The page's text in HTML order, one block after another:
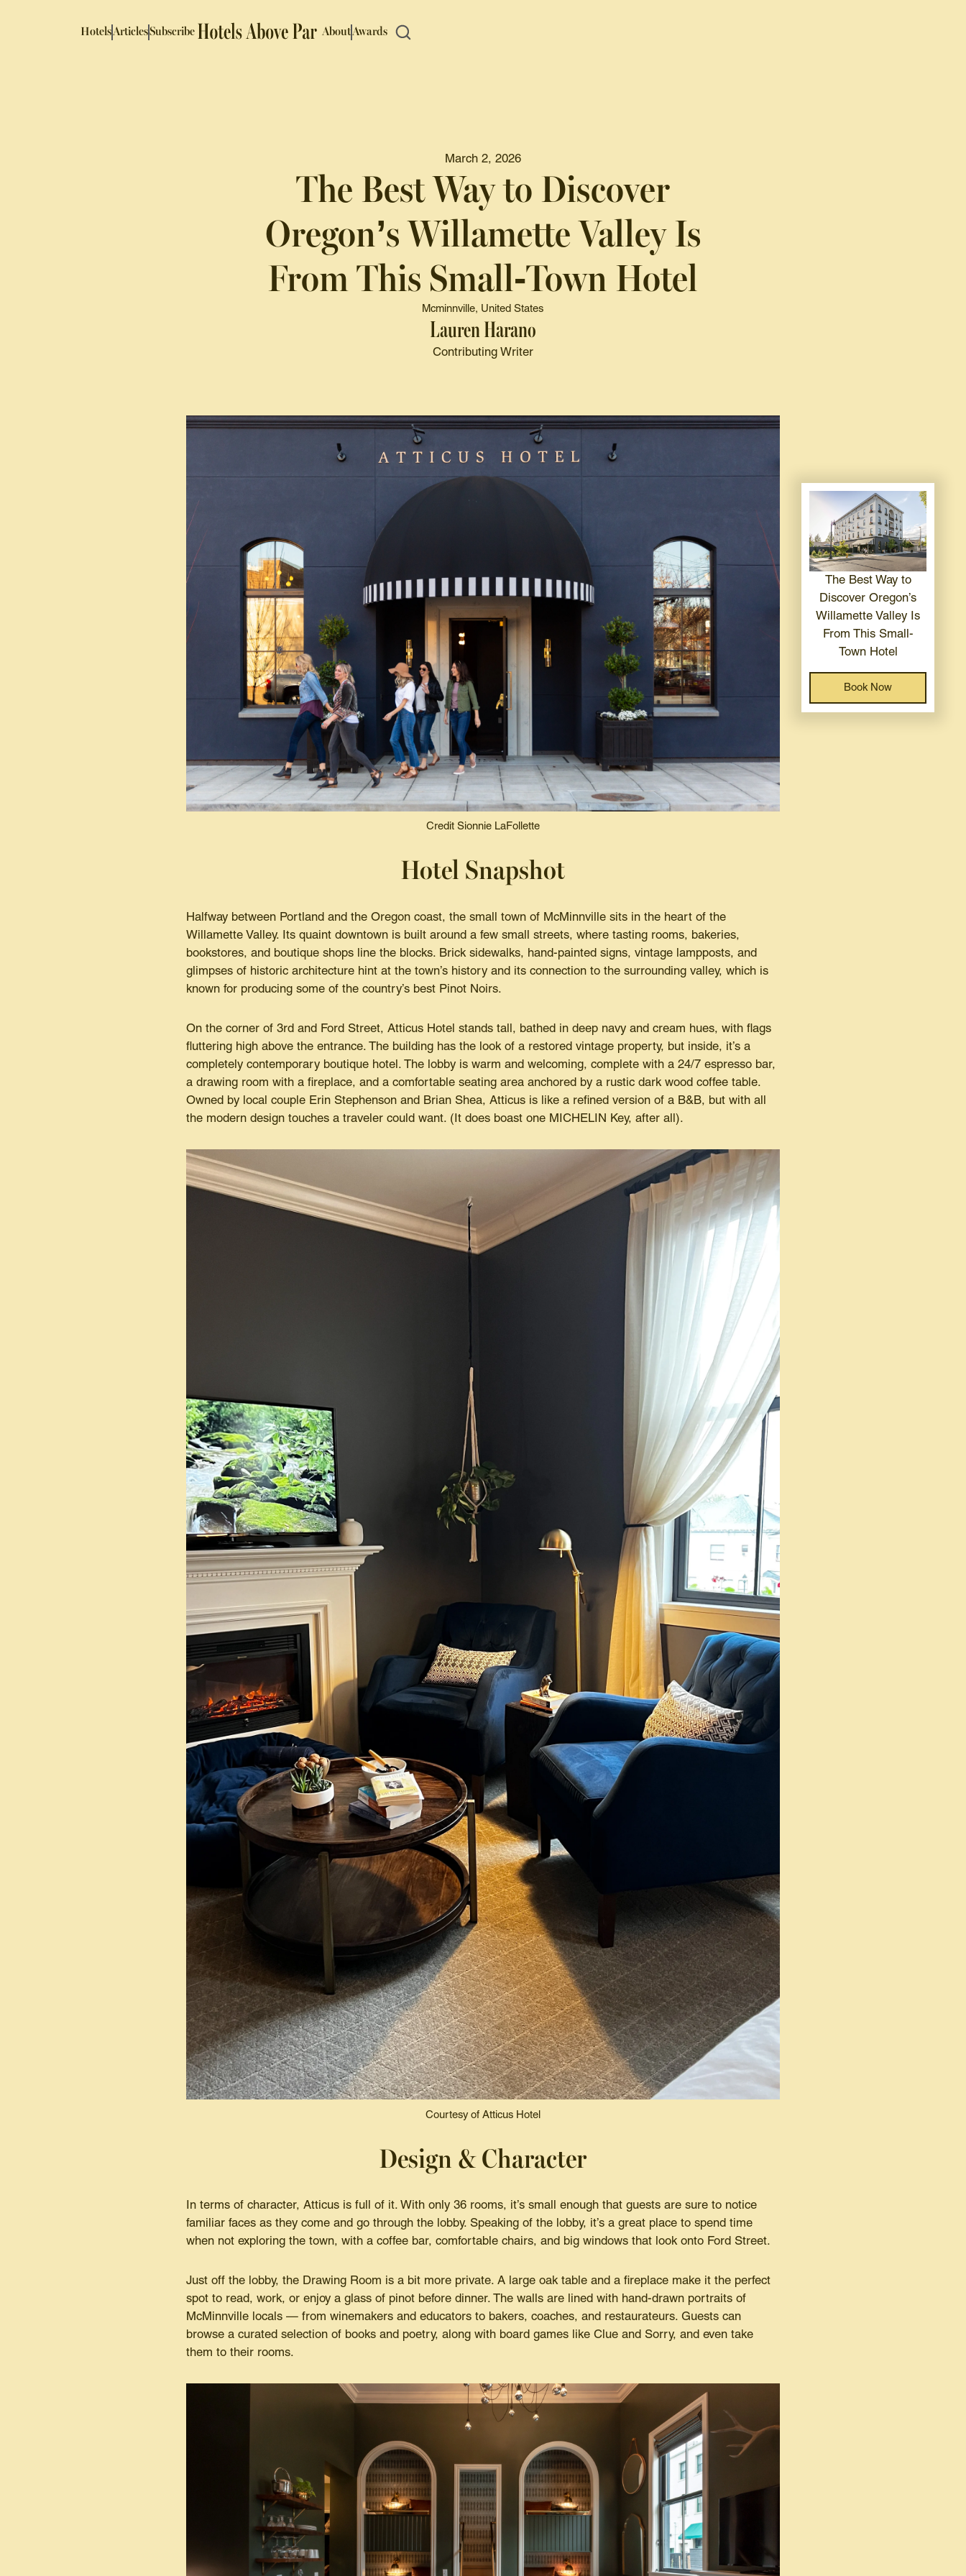
HotelsArticlesSubscribe AboutAwards
March 2, 2026
The Best Way to Discover
Oregon’s Willamette Valley Is
From This Small-Town Hotel
Mcminnville, United States
Lauren Harano
Contributing Writer
Credit Sionnie LaFollette
Hotel Snapshot
Halfway between Portland and the Oregon coast, the small town of McMinnville sits in the heart of the
Willamette Valley. Its quaint downtown is built around a few small streets, where tasting rooms, bakeries,
bookstores, and boutique shops line the blocks. Brick sidewalks, hand-painted signs, vintage lampposts, and
glimpses of historic architecture hint at the town’s history and its connection to the surrounding valley, which is
known for producing some of the country’s best Pinot Noirs.
On the corner of 3rd and Ford Street, Atticus Hotel stands tall, bathed in deep navy and cream hues, with flags
fluttering high above the entrance. The building has the look of a restored vintage property, but inside, it’s a
completely contemporary boutique hotel. The lobby is warm and welcoming, complete with a 24/7 espresso bar,
a drawing room with a fireplace, and a comfortable seating area anchored by a rustic dark wood coffee table.
Owned by local couple Erin Stephenson and Brian Shea, Atticus is like a refined version of a B&B, but with all
the modern design touches a traveler could want. (It does boast one MICHELIN Key, after all).
Courtesy of Atticus Hotel
Design & Character
In terms of character, Atticus is full of it. With only 36 rooms, it’s small enough that guests are sure to notice
familiar faces as they come and go through the lobby. Speaking of the lobby, it’s a great place to spend time
when not exploring the town, with a coffee bar, comfortable chairs, and big windows that look onto Ford Street.
Just off the lobby, the Drawing Room is a bit more private. A large oak table and a fireplace make it the perfect
spot to read, work, or enjoy a glass of pinot before dinner. The walls are lined with hand-drawn portraits of
McMinnville locals — from winemakers and educators to bakers, coaches, and restaurateurs. Guests can
browse a curated selection of books and poetry, along with board games like Clue and Sorry, and even take
them to their rooms.
The Best Way to
Discover Oregon’s
Willamette Valley Is
From This Small-
Town Hotel
Book Now